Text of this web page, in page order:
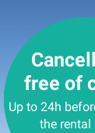
free of
Up to 24h
the rental